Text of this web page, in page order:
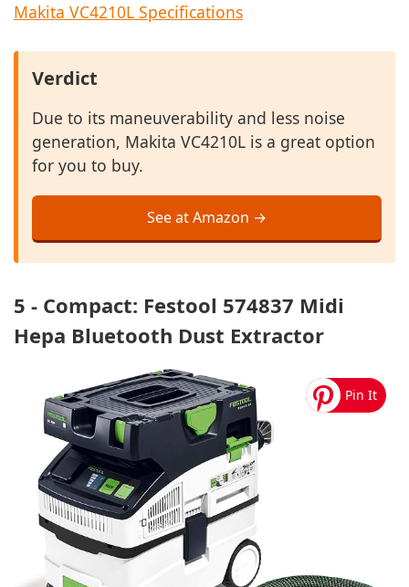
Makita VC4210L Specifications
Verdict
Due to its maneuverability and less noise
generation, Makita VC4210L is a great option
for you to buy.
See at Amazon →
5 - Compact: Festool 574837 Midi
Hepa Bluetooth Dust Extractor